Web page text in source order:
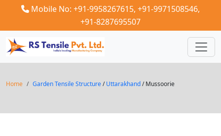
Mobile No: +91-9958267615, +91-9971508546,
+91-8287695507
Home Garden Tensile Structure/Uttarakhand/ Mussoorie